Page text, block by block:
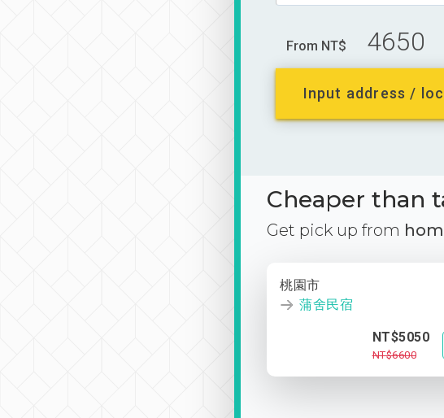
From NT$ 4650
Input address /
Cheaper than
Get pick up from
桃園市
蒲舍民宿
NT$5050
NT$6600